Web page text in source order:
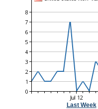
Last Week|